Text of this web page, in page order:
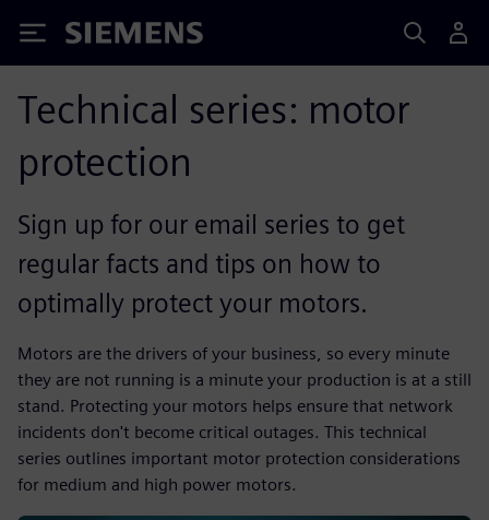
Siemens
Technical series: motor
protection
Sign up for our email series to get
regular facts and tips on how to
optimally protect your motors.
Motors are the drivers of your business, so every minute
they are not running is a minute your production is at a still
stand. Protecting your motors helps ensure that network
incidents don't become critical outages. This technical
series outlines important motor protection considerations
for medium and high power motors.